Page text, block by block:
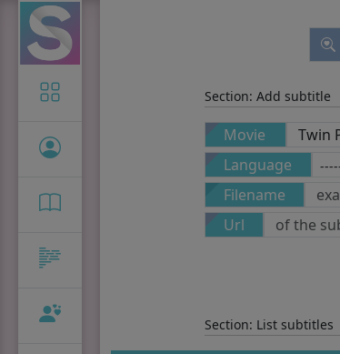
Section: Add subtitle
Movie
Language
Filename
Url
Section: List subtitles